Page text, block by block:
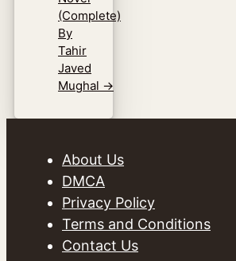
(Complete)
By
Tahir
Javed
Mughal →
About Us
DMCA
Privacy Policy
Terms and Conditions
Contact Us